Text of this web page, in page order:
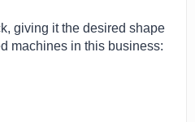
giving it the desired shape
machines in this business: